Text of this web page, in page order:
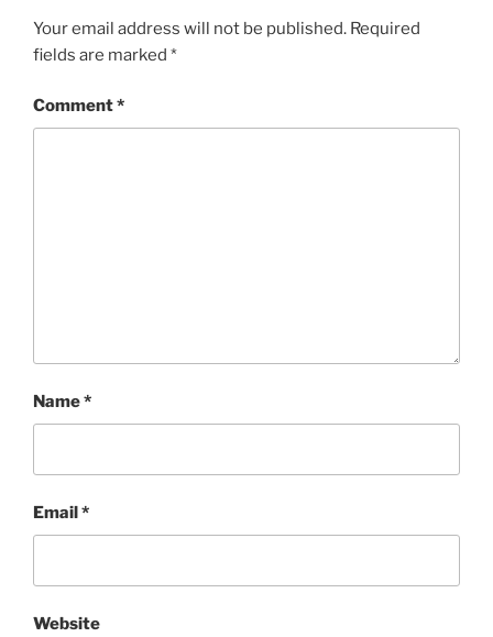
Your email address will not be published. Required
fields are marked *
Comment*
Name*
Email*
Website